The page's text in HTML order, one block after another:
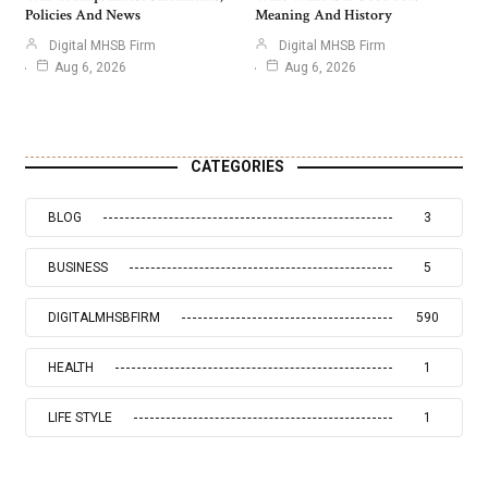
Policies And News
Digital MHSB Firm
Aug 6, 2026
Meaning And History
Digital MHSB Firm
Aug 6, 2026
CATEGORIES
BLOG 3
BUSINESS 5
DIGITALMHSBFIRM 590
HEALTH 1
LIFE STYLE 1